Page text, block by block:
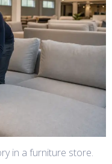
in a furniture store.